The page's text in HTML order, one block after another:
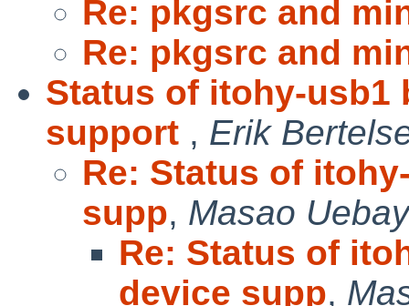
Re: pkgsrc and
Re: pkgsrc and
Status of itohy-usb1
support , Erik
Re: Status of
supp, Masao
Re: Status of
device supp,